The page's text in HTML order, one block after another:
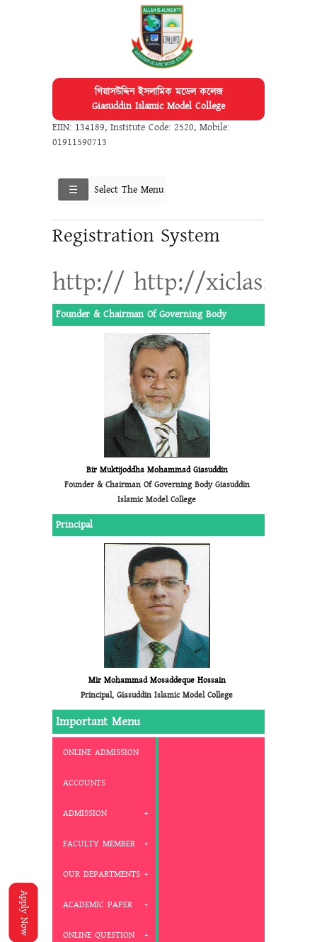
গিয়াসউদ্দিন ইসলামিক মডেল কলেজ
Giasuddin Islamic Model College
EIIN: 134189, Institute Code: 2520, Mobile:
01911590713
Select The Menu
Apply Now
Registration System
http:// http://
Founder & Chairman Of Governing Body
Bir Muktijoddha Mohammad Giasuddin
Founder & Chairman Of Governing Body Giasuddin
Islamic Model College
Principal
Mir Mohammad Mosaddeque Hossain
Principal, Giasuddin Islamic Model College
Important Menu
ONLINE ADMISSION
ACCOUNTS
ADMISSION
FACULTY MEMBER
OUR DEPARTMENTS
ACADEMIC PAPER
ONLINE QUESTION